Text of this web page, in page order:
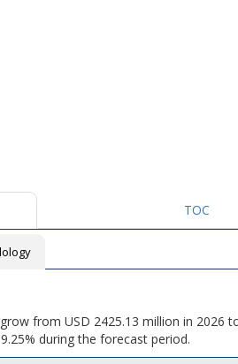
TOC
from USD 2425.13 million in 2026
during the forecast period.